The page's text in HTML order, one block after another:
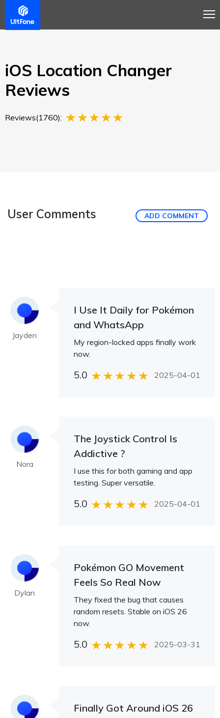
Overview
iOS Location Changer
Reviews
Reviews(1760):
User Comments ADD COMMENT
Jayden
I Use It Daily for Pokémon
and WhatsApp
My region-locked apps finally work
now.
5.0 2025-04-01
Nora
The Joystick Control Is
Addictive ?
I use this for both gaming and app
testing. Super versatile.
5.0 2025-04-01
Dylan
Pokémon GO Movement
Feels So Real Now
They fixed the bug that causes
random resets. Stable on iOS 26
now.
5.0 2025-03-31
Finally Got Around iOS 26